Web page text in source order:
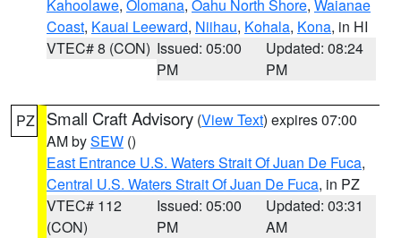
Kahoolawe, Olomana, Oahu North Shore, Waianae
Coast, Kauai Leeward, Niihau, Kohala, Kona, in HI
VTEC# 8 (CON) Issued: 05:00
PM
Updated: 08:24
PM
PZ Small Craft Advisory (View Text) expires 07:00
AM bySEW ()
East Entrance U.S. Waters Strait Of Juan De Fuca,
Central U.S. Waters Strait Of Juan De Fuca, in PZ
VTEC# 112
(CON)
Issued: 05:00
PM
Updated: 03:31
AM